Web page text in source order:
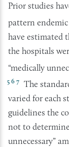
Prior studies
pattern
have estimated
the hospitals
“medically
5 6 7
The
varied for each
guidelines the
not to
unnecessary”